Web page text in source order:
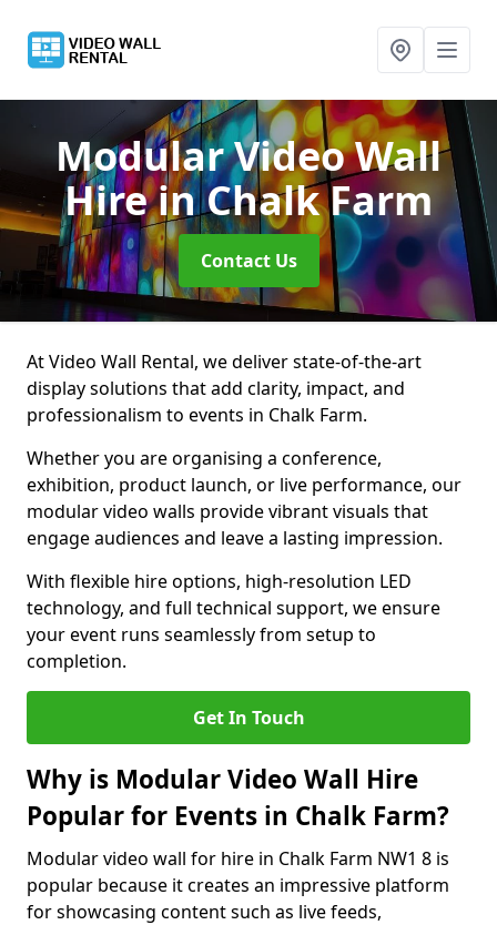
Modular Video Wall
Hirein Chalk Farm
Contact Us
At Video Wall Rental, we deliver state-of-the-art
display solutions that add clarity, impact, and
professionalism to events in Chalk Farm.
Whether you are organising a conference,
exhibition, product launch, or live performance, our
modular video walls provide vibrant visuals that
engage audiences and leave a lasting impression.
With flexible hire options, high-resolution LED
technology, and full technical support, we ensure
your event runs seamlessly from setup to
completion.
Get In Touch
Why is Modular Video Wall Hire
Popular for Events in Chalk Farm?
Modular video wall for hire in Chalk Farm NW1 8 is
popular because it creates an impressive platform
for showcasing content such as live feeds,